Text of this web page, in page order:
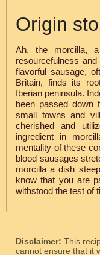
Origin
Ah, the morcilla,
resourcefulness
flavorful sausage,
Britain, finds its
Iberian peninsula.
been passed down
small towns and
cherished and
ingredient in
mentality of these
blood sausages
morcilla a dish
know that you are
withstood the test of
Disclaimer: This
cannot ensure that it